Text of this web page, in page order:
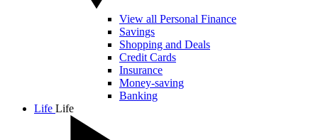
View all Personal Finance
Savings
Shopping and Deals
Credit Cards
Insurance
Money-saving
Banking
Life Life